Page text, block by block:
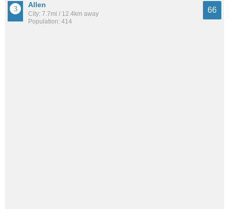
Allen
City: 7.7mi / 12.4km away
Population: 414
66